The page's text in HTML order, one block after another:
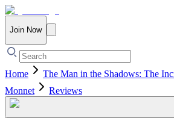
Join Now
Home
The Man in the Shadows: The
Monnet
Reviews